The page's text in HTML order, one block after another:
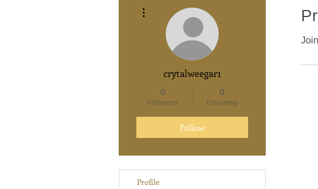
crytalweegar1
0
Followers
0
Following
Follow
Profile